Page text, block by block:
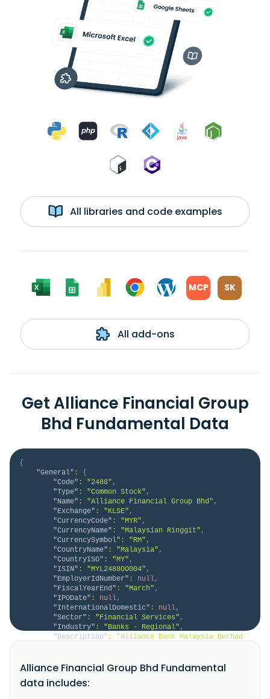
All libraries and code examples
MCP SK
All add-ons
Get Alliance Financial Group
Bhd Fundamental Data
{
"General" :
{
"Code" : "2488" ,
"Type" : "Common Stock" ,
"Name" : "Alliance Financial Group Bhd" ,
"Exchange" : "KLSE" ,
"CurrencyCode" : "MYR" ,
"CurrencyName" : "Malaysian Ringgit" ,
"CurrencySymbol" : "RM" ,
"CountryName" : "Malaysia" ,
"CountryISO" : "MY" ,
"ISIN" : "MYL2488OO004" ,
"EmployerIdNumber" : null,
"FiscalYearEnd" : "March" ,
"IPODate" : null,
"InternationalDomestic" : null,
"Sector" : "Financial Services" ,
"Industry" : "Banks - Regional" ,
"Description" :
"Alliance Bank Malaysia Berhad
Banking, Financial Markets, and Others segments. The
company offers savings, current, fixed\/term deposit,
foreign currency, and business accounts, as well as
Alliance Financial Group Bhd Fundamental
data includes: